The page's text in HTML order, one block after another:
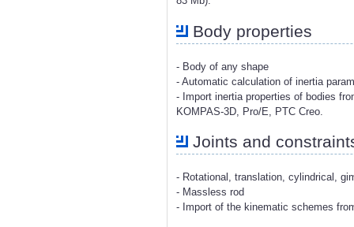
Body properties
- Body of any shape
- Automatic calculation of inertia
- Import inertia properties of bodies
KOMPAS-3D, Pro/E, PTC Creo.
Joints and
- Rotational, translation, cylindrical,
- Massless rod
- Import of the kinematic schemes